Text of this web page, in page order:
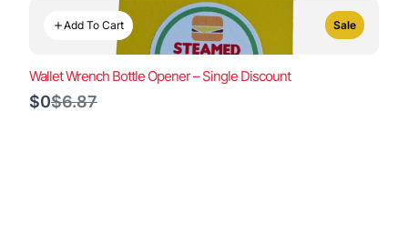
Add To Cart Sale
Wallet Wrench Bottle Opener – Single Discount
$0Compare
$6.87